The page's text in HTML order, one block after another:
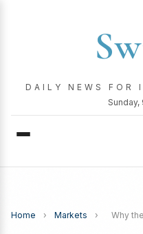
DAILY NEWS FOR
Sunday,
Home › Markets › Why